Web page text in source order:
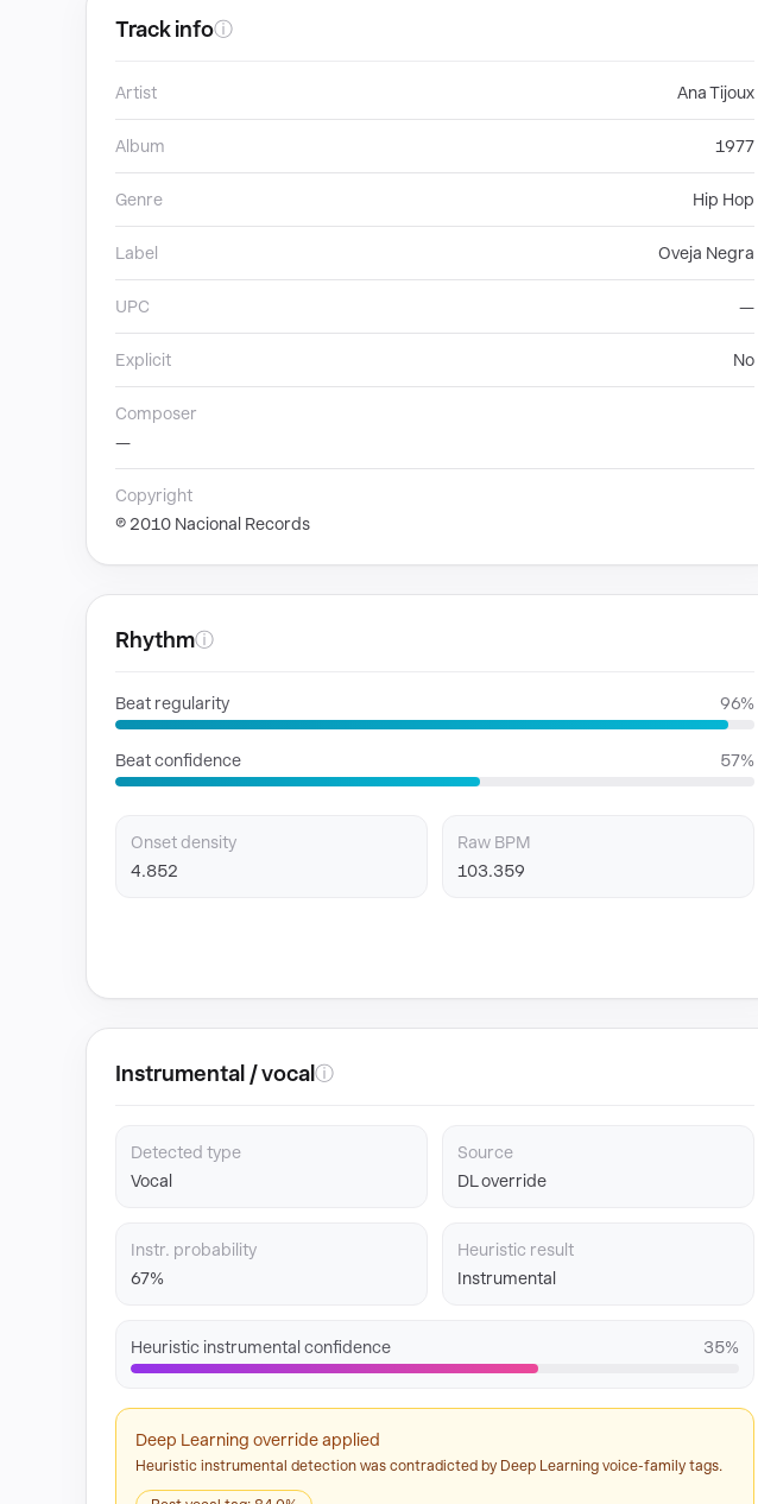
Track infoⓘ
Artist Ana Tijoux
Album 1977
Genre Hip Hop
Label Oveja Negra
UPC —
Explicit No
Composer
—
Copyright
℗ 2010 Nacional Records
Rhythmⓘ
Beat regularity 96%
Beat confidence 57%
Onset density
4.852
Raw BPM
103.359
Instrumental / vocal ⓘ
Detected type
Vocal
Source
DL override
Instr. probability
67%
Heuristic result
Instrumental
Heuristic instrumental confidence 35%
Deep Learning override applied
Heuristic instrumental detection was contradicted by Deep Learning voice-family tags.